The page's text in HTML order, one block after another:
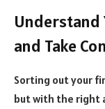
Understand
and Take
Sorting out your
but with the right